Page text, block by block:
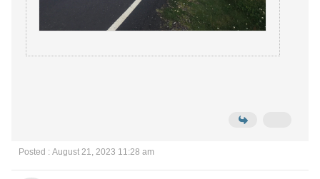
Posted : August 21, 2023 11:28 am